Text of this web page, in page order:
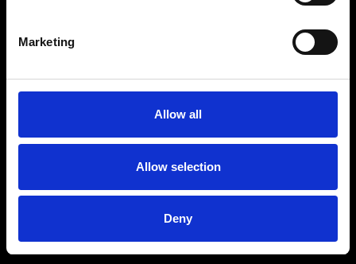
Marketing
Allow all
Allow selection
Deny